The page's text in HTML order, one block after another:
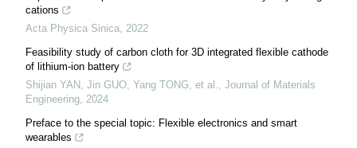
cations
Acta Physica Sinica 2022
Feasibility study of carbon cloth for 3D integrated flexible cathode
of lithium-ion battery
Shijian YAN, Jin GUO, Yang TONG, et al.
Journal of Materials
Engineering 2024
Preface to the special topic: Flexible electronics and smart
wearables